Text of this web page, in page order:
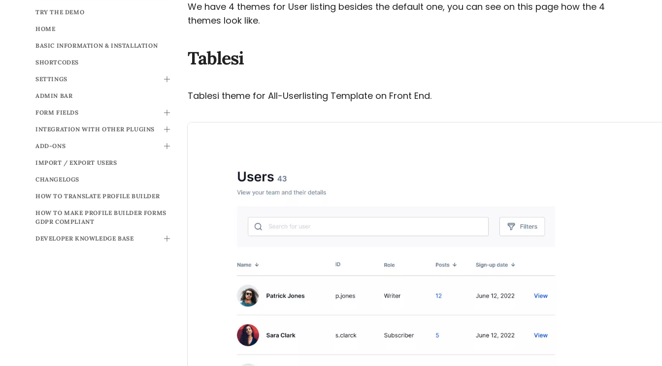
TRY THE DEMO
HOME
BASIC INFORMATION & INSTALLATION
SHORTCODES
SETTINGS TOGGLE
ADMIN BAR
FORM FIELDS TOGGLE
INTEGRATION WITH OTHER PLUGINS TOGGLE
ADD-ONS TOGGLE
IMPORT / EXPORT USERS
CHANGELOGS
HOW TO TRANSLATE PROFILE BUILDER
HOW TO MAKE PROFILE BUILDER FORMS
GDPR COMPLIANT
DEVELOPER KNOWLEDGE BASE TOGGLE
We have 4 themes for User listing besides the default one, you can see on this page how the 4
themes look like.
Tablesi
Tablesi theme for All-Userlisting Template on Front End.